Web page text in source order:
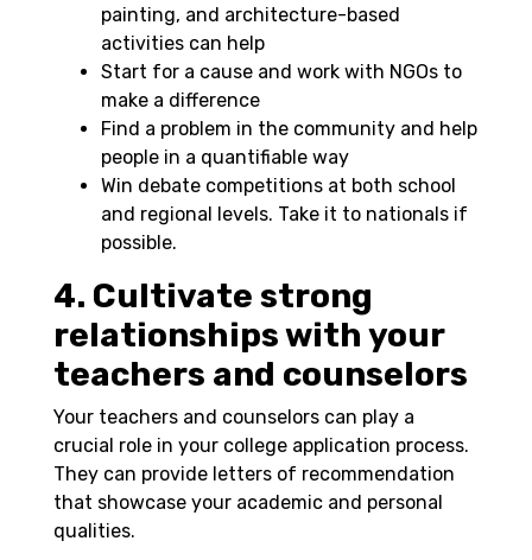
painting, and architecture-based
activities can help
Start for a cause and work with NGOs to
make a difference
Find a problem in the community and help
people in a quantifiable way
Win debate competitions at both school
and regional levels. Take it to nationals if
possible.
4. Cultivate strong
relationships with your
teachers and counselors
Your teachers and counselors can play a
crucial role in your college application process.
They can provide letters of recommendation
that showcase your academic and personal
qualities.